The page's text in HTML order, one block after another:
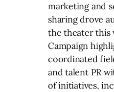
marketing and
sharing drove
the theater this
Campaign
coordinated
and talent PR
of initiatives,